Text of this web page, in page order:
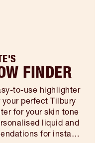
FINDER
to-use highlighter
perfect Tilbury
for your skin tone
liquid and
for instant